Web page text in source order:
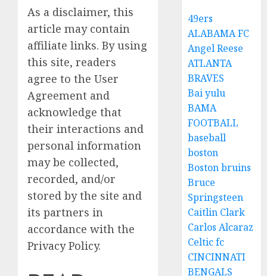
As a disclaimer, this
article may contain
affiliate links. By using
this site, readers
agree to the User
Agreement and
acknowledge that
their interactions and
personal information
may be collected,
recorded, and/or
stored by the site and
its partners in
accordance with the
Privacy Policy.
49ers
ALABAMA FC
Angel Reese
ATLANTA
BRAVES
Bai yulu
BAMA
FOOTBALL
baseball
boston
Boston bruins
Bruce
Springsteen
Caitlin Clark
Carlos Alcaraz
Celtic fc
CINCINNATI
BENGALS